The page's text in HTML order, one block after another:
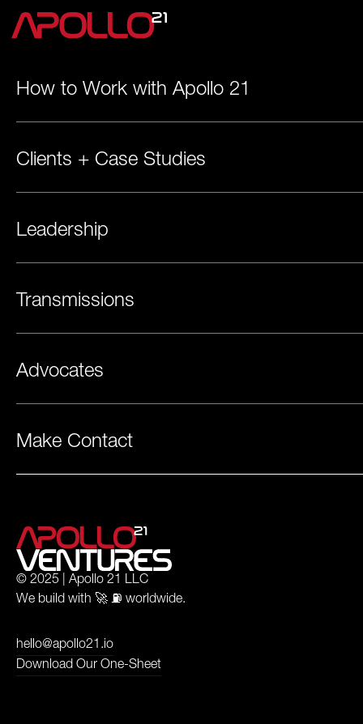
How to Work with Apollo 21
Clients + Case Studies
Leadership
Transmissions
Advocates
Make Contact
hello@apollo21.io
Download Our One-Sheet
© 2025 | Apollo 21 LLC
We build with 🚀 ⛽️ worldwide.